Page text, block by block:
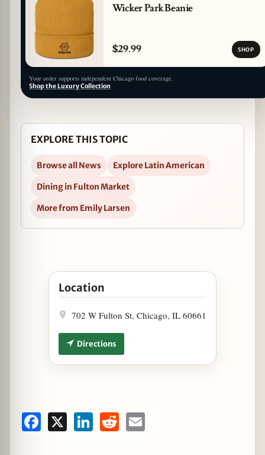
Wicker Park Beanie
$29.99 SHOP
Your order supports independent Chicago food coverage.
Shop the Luxury Collection
EXPLORE THIS TOPIC
Browse all News
Explore Latin American
Dining in Fulton Market
More from Emily Larsen
Open Carnivale Hosts Weekly Entertainment -
Location
702 W Fulton St, Chicago, IL 60661
Directions
Facebook LinkedInReddit